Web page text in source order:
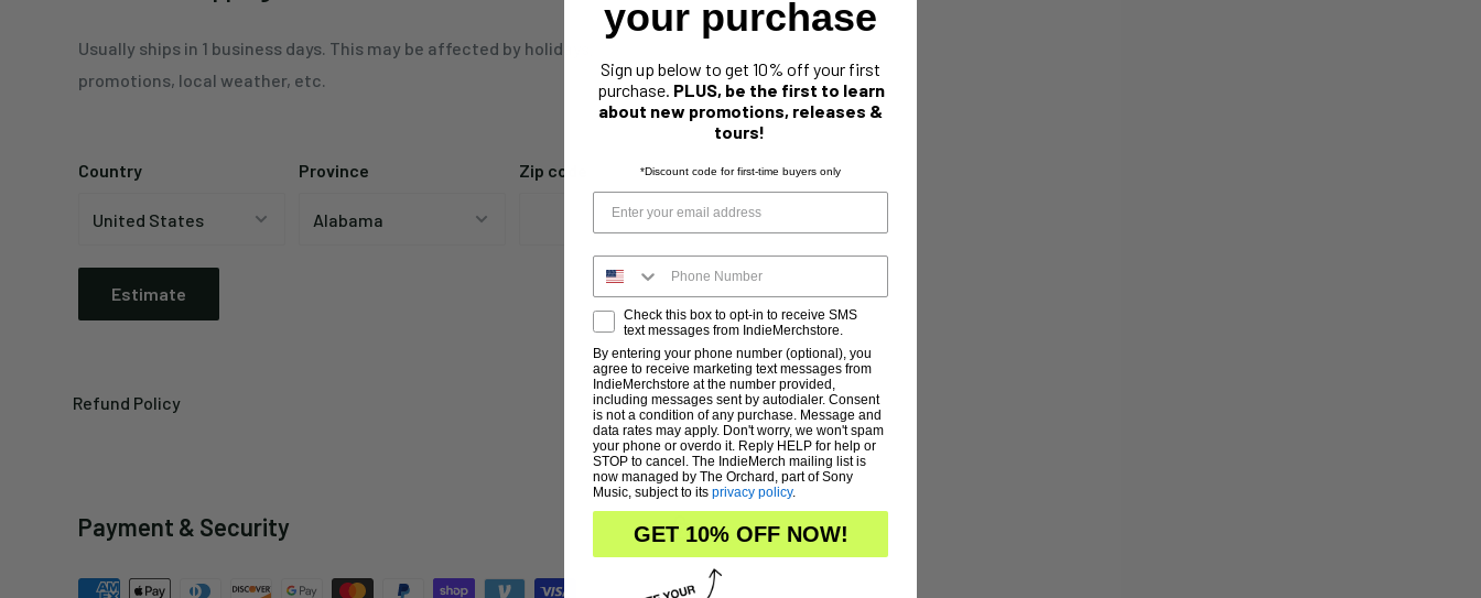
Usually ships in 1 business days. This may be affected by holidays,
promotions, local weather, etc.
Country Province Zip code
Estimate
Refund Policy
Payment & Security
your purchase
Sign up below to get 10% off your first
purchase. PLUS, be the first to learn
about new promotions, releases &
tours!
*Discount code for first-time buyers only
Check this box to opt-in to receive SMS
text messages from IndieMerchstore.
By entering your phone number (optional), you
agree to receive marketing text messages from
IndieMerchstore at the number provided,
including messages sent by autodialer. Consent
is not a condition of any purchase. Message and
data rates may apply. Don't worry, we won't spam
your phone or overdo it. Reply HELP for help or
STOP to cancel. The IndieMerch mailing list is
now managed by The Orchard, part of Sony
Music, subject to its privacy policy.
GET 10% OFF NOW!